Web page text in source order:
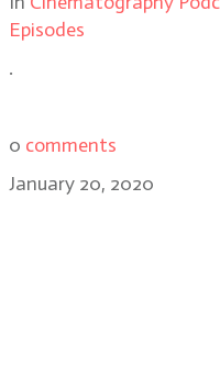
Episodes
.
0 comments
January 20, 2020